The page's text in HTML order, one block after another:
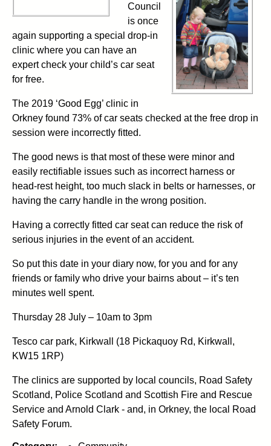
Council
is once
again supporting a special drop-in
clinic where you can have an
expert check your child’s car seat
for free.
The 2019 ‘Good Egg’ clinic in
Orkney found 73% of car seats checked at the free drop in
session were incorrectly fitted.
The good news is that most of these were minor and
easily rectifiable issues such as incorrect harness or
head-rest height, too much slack in belts or harnesses, or
having the carry handle in the wrong position.
Having a correctly fitted car seat can reduce the risk of
serious injuries in the event of an accident.
So put this date in your diary now, for you and for any
friends or family who drive your bairns about – it’s ten
minutes well spent.
Thursday 28 July – 10am to 3pm
Tesco car park, Kirkwall (18 Pickaquoy Rd, Kirkwall,
KW15 1RP)
The clinics are supported by local councils, Road Safety
Scotland, Police Scotland and Scottish Fire and Rescue
Service and Arnold Clark - and, in Orkney, the local Road
Safety Forum.